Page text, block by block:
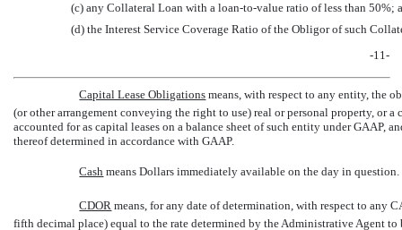
(c) any Collateral Loan with a loan-to-value ratio of less than 50%;
(d) the Interest Service Coverage Ratio of the Obligor of such
-11-
Capital Lease Obligations  means, with respect to any entity, the
(or other arrangement conveying the right to use) real or personal property, or
accounted for as capital leases on a balance sheet of such entity under GAAP,
thereof determined in accordance with GAAP.
Cash  means Dollars immediately available on the day in question.
CDOR  means, for any date of determination, with respect to any
fifth decimal place) equal to the rate determined by the Administrative Agent to